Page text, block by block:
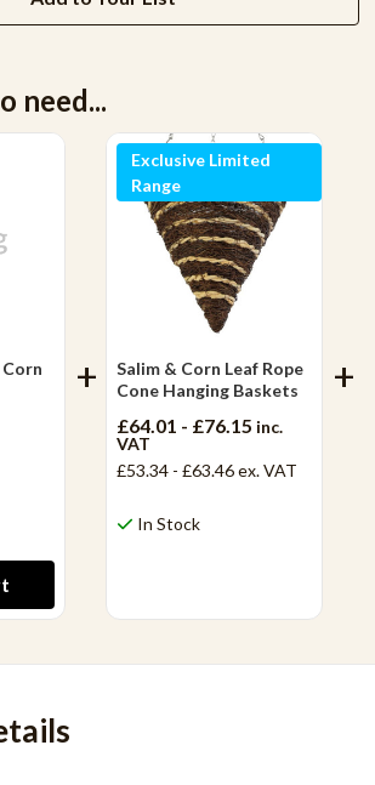
need...
Exclusive Limited
Range
Salim & Corn Leaf Rope
Cone Hanging Baskets
£64.01 - £76.15 inc.
VAT
£53.34 - £63.46ex. VAT
In Stock